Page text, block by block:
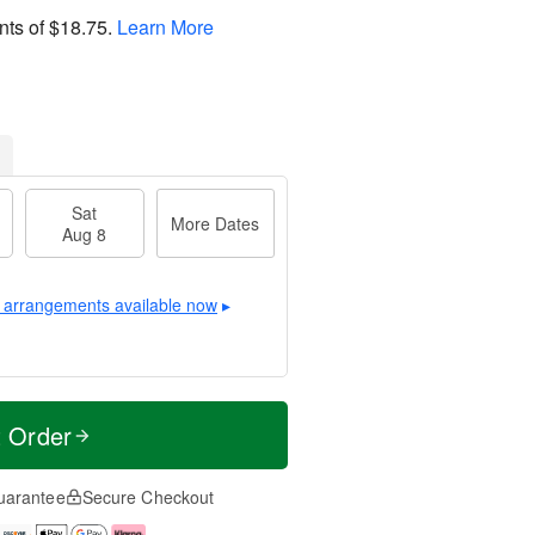
of$18.75. Learn More
Sat
Aug 8
More Dates
available now ▸
Secure Checkout